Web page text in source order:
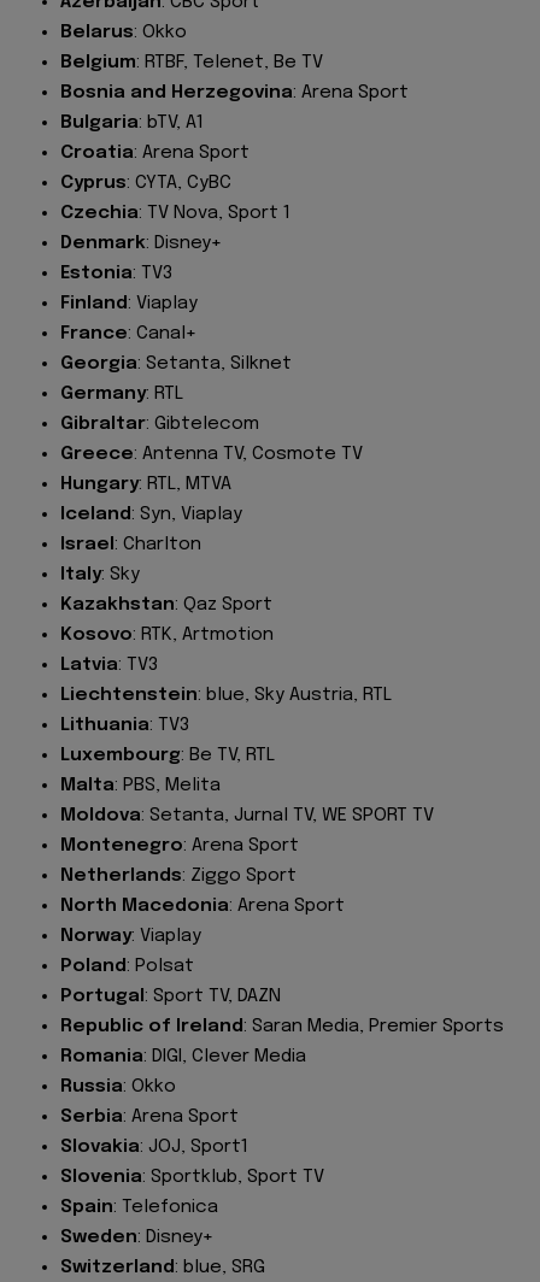
Belarus: Okko
Belgium: RTBF, Telenet, Be TV
Bosnia and Herzegovina: Arena Sport
Bulgaria: bTV, A1
Croatia: Arena Sport
Cyprus: CYTA, CyBC
Czechia: TV Nova, Sport 1
Denmark: Disney+
Estonia: TV3
Finland: Viaplay
France: Canal+
Georgia: Setanta, Silknet
Germany: RTL
Gibraltar: Gibtelecom
Greece: Antenna TV, Cosmote TV
Hungary: RTL, MTVA
Iceland: Syn, Viaplay
Israel: Charlton
Italy: Sky
Kazakhstan: Qaz Sport
Kosovo: RTK, Artmotion
Latvia: TV3
Liechtenstein: blue, Sky Austria, RTL
Lithuania: TV3
Luxembourg: Be TV, RTL
Malta: PBS, Melita
Moldova: Setanta, Jurnal TV, WE SPORT TV
Montenegro: Arena Sport
Netherlands: Ziggo Sport
North Macedonia: Arena Sport
Norway: Viaplay
Poland: Polsat
Portugal: Sport TV, DAZN
Republic of Ireland: Saran Media, Premier Sports
Romania: DIGI, Clever Media
Russia: Okko
Serbia: Arena Sport
Slovakia: JOJ, Sport1
Slovenia: Sportklub, Sport TV
Spain: Telefonica
Sweden: Disney+
Switzerland: blue, SRG